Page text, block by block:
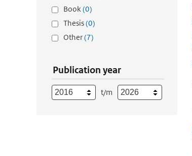
Book(0)
Thesis(0)
Other(7)
Publication year
t/m